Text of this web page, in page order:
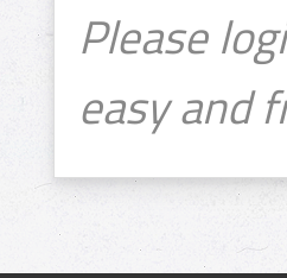
Please
easy and